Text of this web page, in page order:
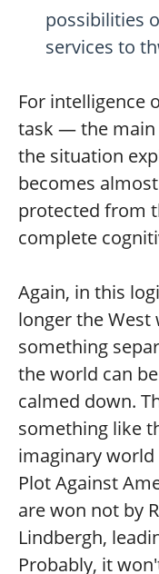
possibilities
services to
For intelligence
task — the main
the situation
becomes
protected from
complete
Again, in this
longer the
something
the world can
calmed down.
something like
imaginary world
Plot Against
are won not by
Lindbergh,
Probably, it